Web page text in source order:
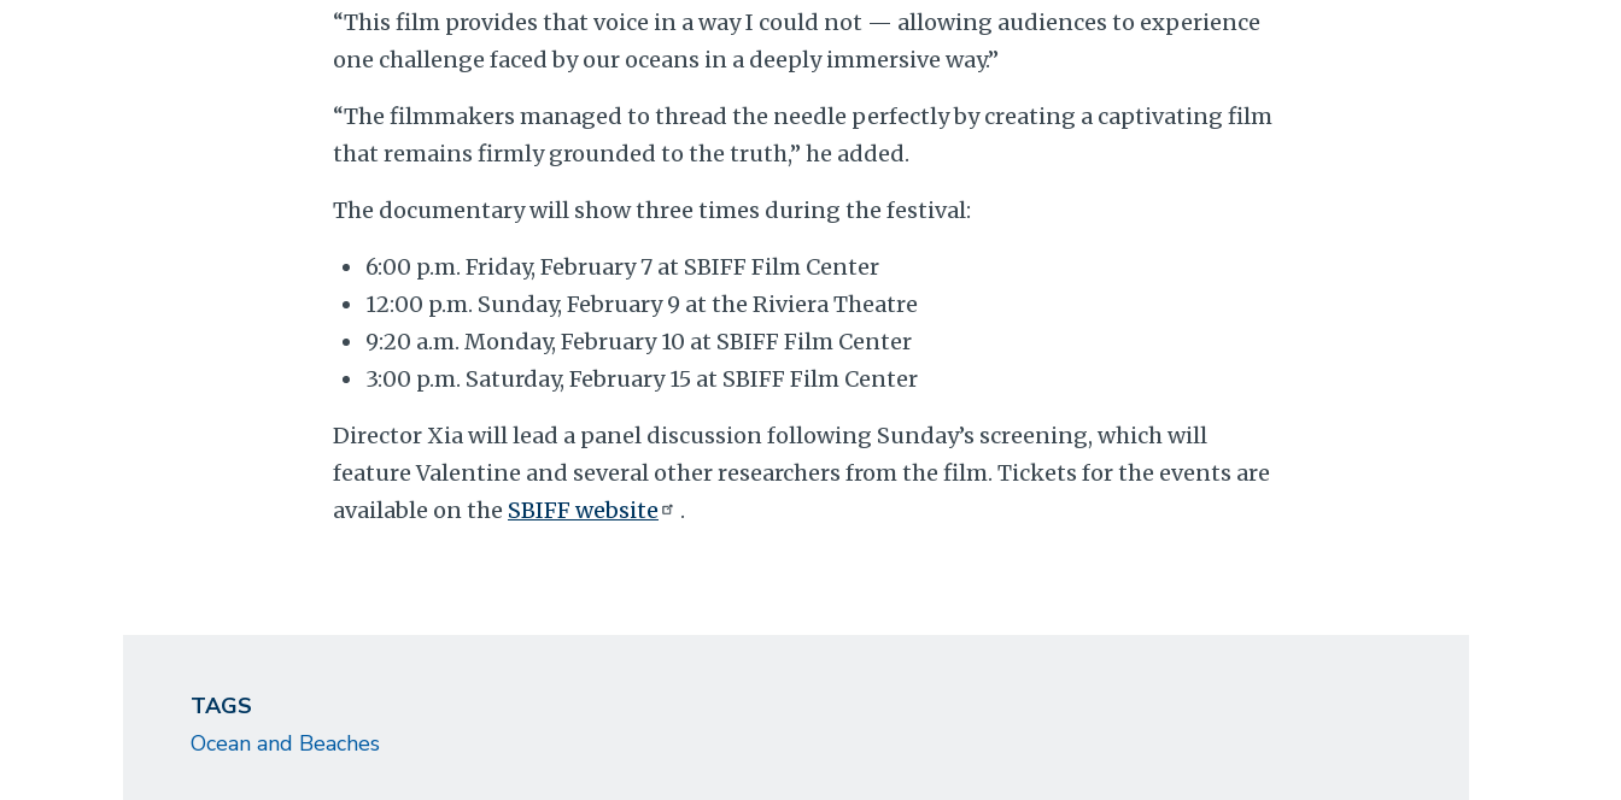
“This film provides that voice in a way I could not — allowing audiences to experience
one challenge faced by our oceans in a deeply immersive way.”
“The filmmakers managed to thread the needle perfectly by creating a captivating film
that remains firmly grounded to the truth,” he added.
The documentary will show three times during the festival:
6:00 p.m. Friday, February 7 at SBIFF Film Center
12:00 p.m. Sunday, February 9 at the Riviera Theatre
9:20 a.m. Monday, February 10 at SBIFF Film Center
3:00 p.m. Saturday, February 15 at SBIFF Film Center
Director Xia will lead a panel discussion following Sunday’s screening, which will
feature Valentine and several other researchers from the film. Tickets for the events are
available on the SBIFF website .
TAGS
Ocean and Beaches